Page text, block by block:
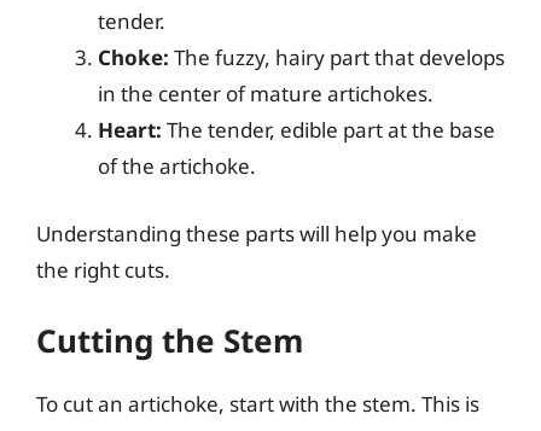
tender.
Choke: The fuzzy, hairy part that develops
in the center of mature artichokes.
Heart: The tender, edible part at the base
of the artichoke.
Understanding these parts will help you make
the right cuts.
Cutting the Stem
To cut an artichoke, start with the stem. This is